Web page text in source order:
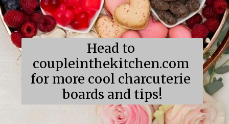
Head to
coupleinthekitchen.com
for more cool charcuterie
boards and tips!